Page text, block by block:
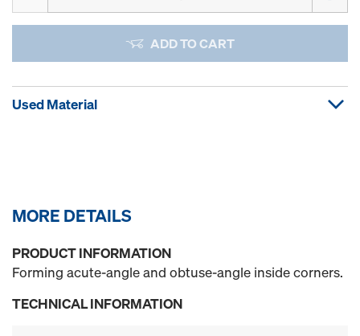
ADD TO CART
Used Material
MORE DETAILS
PRODUCT INFORMATION
Forming acute-angle and obtuse-angle inside corners.
TECHNICAL INFORMATION